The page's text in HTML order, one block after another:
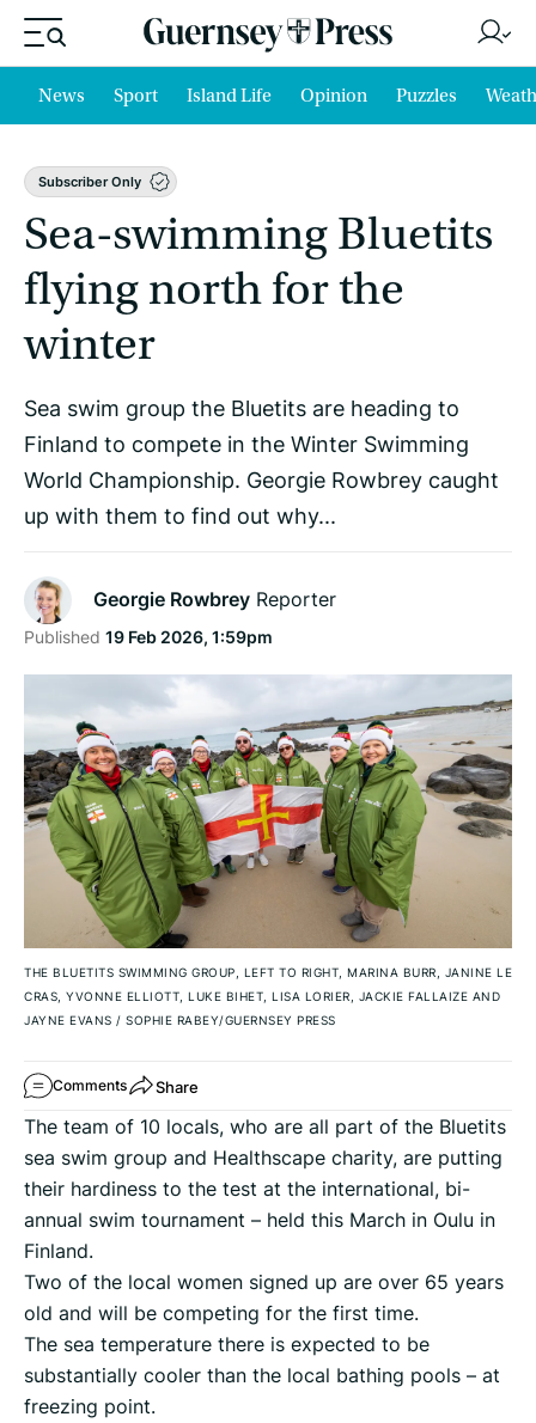
News Sport Island Life Opinion Puzzles
Subscriber Only
Sea-swimming Bluetits
flying north for the
winter
Sea swim group the Bluetits are heading to
Finland to compete in the Winter Swimming
World Championship. Georgie Rowbrey caught
up with them to find out why...
Georgie Rowbrey Reporter
Published 19 Feb 2026, 1:59pm
THE BLUETITS SWIMMING GROUP, LEFT TO RIGHT, MARINA BURR, JANINE LE
CRAS, YVONNE ELLIOTT, LUKE BIHET, LISA LORIER, JACKIE FALLAIZE AND
JAYNE EVANS / SOPHIE RABEY/GUERNSEY PRESS
Comments Share
The team of 10 locals, who are all part of the Bluetits
sea swim group and Healthscape charity, are putting
their hardiness to the test at the international, bi-
annual swim tournament – held this March in Oulu in
Finland.
Two of the local women signed up are over 65 years
old and will be competing for the first time.
The sea temperature there is expected to be
substantially cooler than the local bathing pools – at
freezing point.